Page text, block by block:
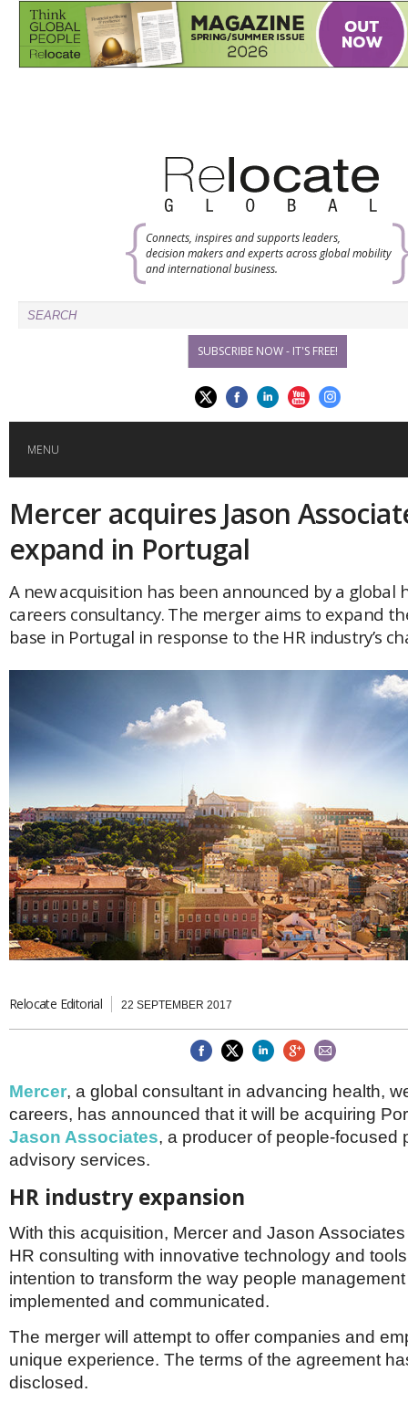
Connects, inspires and supports leaders,
decision makers and experts across global mobility
and international business.
SUBSCRIBE NOW - IT'S FREE!
MENU
HOME
GLOBAL MOBILITY
GLOBAL LEADERSHIP
GLOBAL EDUCATION
COUNTRIES
POPULAR
UK
USA
AMERICAS
Brazil & Latin America
Canada
USA
Malaysia
Singapore
Thailand
Brunei
China
Hong Kong
India
Vietnam
Denmark
France
Germany
Ireland
Isle of Man
Italy
Luxembourg
Netherlands
Poland
Portugal
Scandinavia
Spain
UK
MIDDLE EAST
EVENTS
AWARDS
MAGAZINE
NEWSLETTERS
THINK GLOBAL PEOPLE
Mercer acquires Jason
expand in Portugal
A new acquisition has been announced by a global
careers consultancy. The merger aims to expand
base in Portugal in response to the HR industry’s
Relocate Editorial 22 SEPTEMBER 2017
Mercer, a global consultant in advancing health,
careers, has announced that it will be acquiring
Jason Associates, a producer of people-focused
advisory services.
HR industry expansion
With this acquisition, Mercer and Jason
HR consulting with innovative technology and
intention to transform the way people
implemented and communicated.
The merger will attempt to offer companies and
unique experience. The terms of the agreement
disclosed.